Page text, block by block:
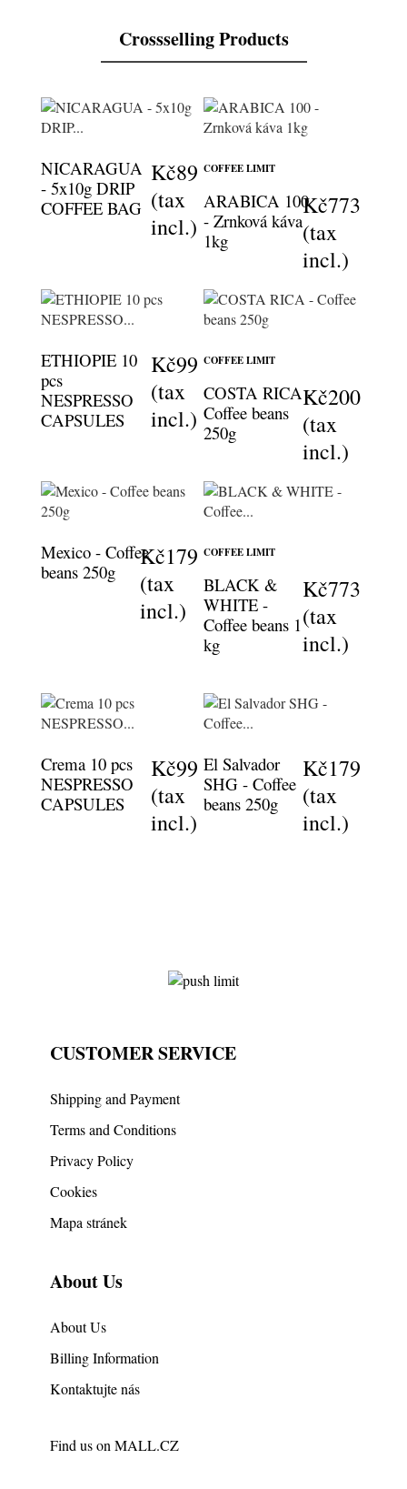
Crossselling Products
NICARAGUA
- 5x10g DRIP
COFFEE BAG
Kč89
(tax
incl.)
COFFEE LIMIT
ARABICA 100
- Zrnková káva
1kg
Kč773
(tax
incl.)
ETHIOPIE 10
pcs
NESPRESSO
CAPSULES
Kč99
(tax
incl.)
COFFEE LIMIT
COSTA RICA -
Coffee beans
250g
Kč200
(tax
incl.)
Mexico - Coffee
beans 250g
Kč179
(tax
incl.)
COFFEE LIMIT
BLACK &
WHITE -
Coffee beans 1
kg
Kč773
(tax
incl.)
Crema 10 pcs
NESPRESSO
CAPSULES
Kč99
(tax
incl.)
El Salvador
SHG - Coffee
beans 250g
Kč179
(tax
incl.)
CUSTOMER SERVICE
Shipping and Payment
Terms and Conditions
Privacy Policy
Cookies
Mapa stránek
About Us
About Us
Billing Information
Kontaktujte nás
Find us on MALL.CZ